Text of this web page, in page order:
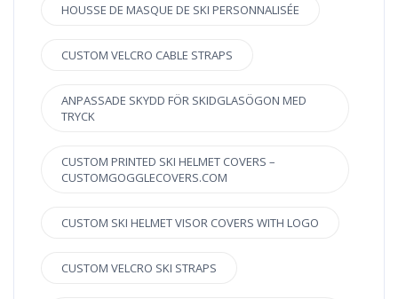
HOUSSE DE MASQUE DE SKI PERSONNALISÉE
CUSTOM VELCRO CABLE STRAPS
ANPASSADE SKYDD FÖR SKIDGLASÖGON MED
TRYCK
CUSTOM PRINTED SKI HELMET COVERS –
CUSTOMGOGGLECOVERS.COM
CUSTOM SKI HELMET VISOR COVERS WITH LOGO
CUSTOM VELCRO SKI STRAPS